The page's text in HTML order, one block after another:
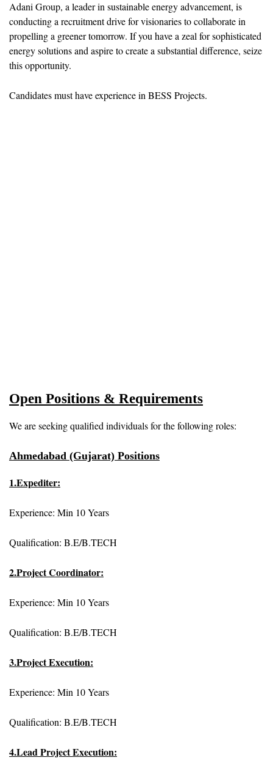
Adani Group, a leader in sustainable energy advancement, is
conducting a recruitment drive for visionaries to collaborate in
propelling a greener tomorrow. If you have a zeal for sophisticated
energy solutions and aspire to create a substantial difference, seize
this opportunity.
Candidates must have experience in BESS Projects.
Open Positions & Requirements
We are seeking qualified individuals for the following roles:
Ahmedabad (Gujarat) Positions
1.Expediter:
Experience: Min 10 Years
Qualification: B.E/B.TECH
2.Project Coordinator:
Experience: Min 10 Years
Qualification: B.E/B.TECH
3.Project Execution:
Experience: Min 10 Years
Qualification: B.E/B.TECH
4.Lead Project Execution: